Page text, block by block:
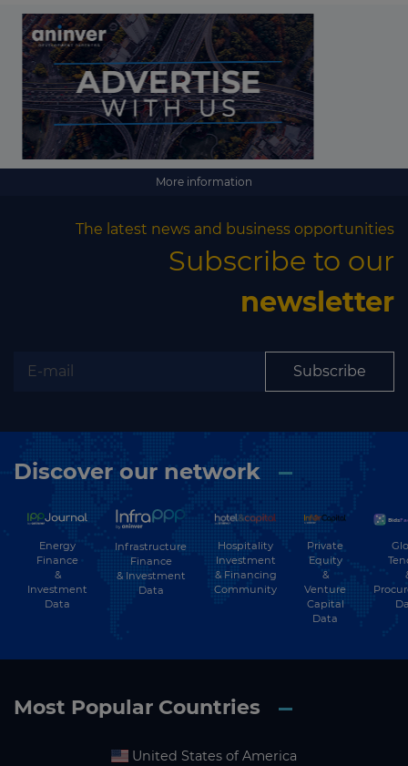
More information
The latest news and business opportunities
Subscribe to our
newsletter
Subscribe
Discover our network
Energy
Finance
&
Investment
Data
Infrastructure
Finance
& Investment
Data
Hospitality
Investment
& Financing
Community
Private
Equity
&
Venture
Capital
Data
Most Popular Countries
United States of America